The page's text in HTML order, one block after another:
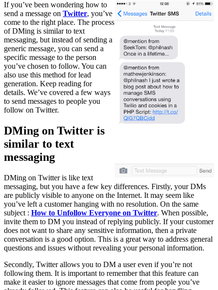
If you’ve been wondering how to
send a message on Twitter, you’ve
come to the right place. The process
of DMing is similar to text
messaging, but instead of sending a
generic message, you can send a
specific message to the person
you’ve chosen to follow. You can
also use this method for lead
generation. Keep reading for
details. We’ve covered a few ways
to send messages to people you
follow on Twitter.
DMing on Twitter is
similar to text
messaging
DMing on Twitter is like text
messaging, but you have a few key differences. Firstly, your DMs
are publicly visible to anyone on the Internet. It may seem like
you’ve left a customer hanging with no resolution. On the same
subject : How to Unfollow Everyone on Twitter. When possible,
invite them to DM you instead of replying publicly. If your customer
does not want to share any sensitive information, then a private
conversation is a good option. This is a great way to address general
questions and issues without revealing your personal information.
Secondly, Twitter allows you to DM a user even if you’re not
following them. It is important to remember that this feature can
make it easier to ignore messages that come from people you’ve